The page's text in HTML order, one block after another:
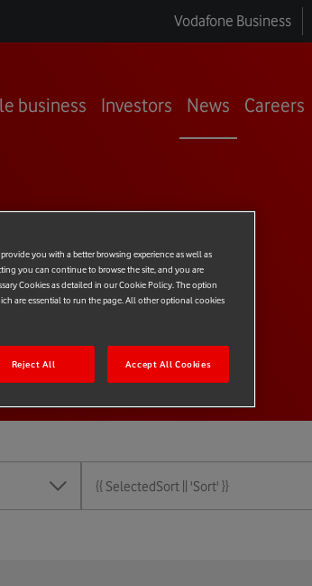
Vodafone Business
business Investors News Careers
{{ SelectedSort || 'Sort' }}
you with a better browsing experience as well as
you can continue to browse the site, and you are
Cookies as detailed in our Cookie Policy. The option
are essential to run the page. All other optional cookies
Reject All Accept All Cookies